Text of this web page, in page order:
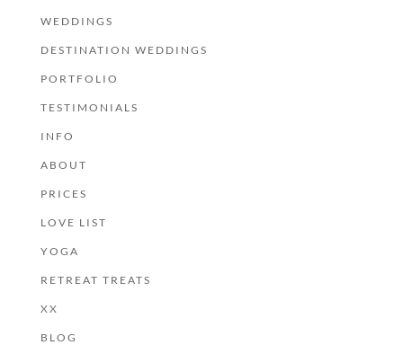
WEDDINGS
DESTINATION WEDDINGS
PORTFOLIO
TESTIMONIALS
INFO
ABOUT
PRICES
LOVE LIST
YOGA
RETREAT TREATS
XX
BLOG